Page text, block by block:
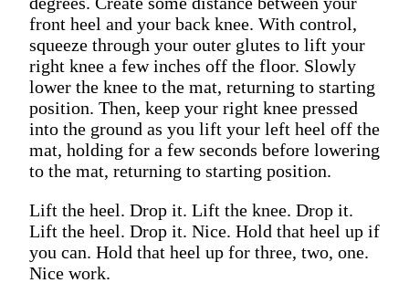
front heel and your back knee. With control,
squeeze through your outer glutes to lift your
right knee a few inches off the floor. Slowly
lower the knee to the mat, returning to starting
position. Then, keep your right knee pressed
into the ground as you lift your left heel off the
mat, holding for a few seconds before lowering
to the mat, returning to starting position.
Lift the heel. Drop it. Lift the knee. Drop it.
Lift the heel. Drop it. Nice. Hold that heel up if
you can. Hold that heel up for three, two, one.
Nice work.